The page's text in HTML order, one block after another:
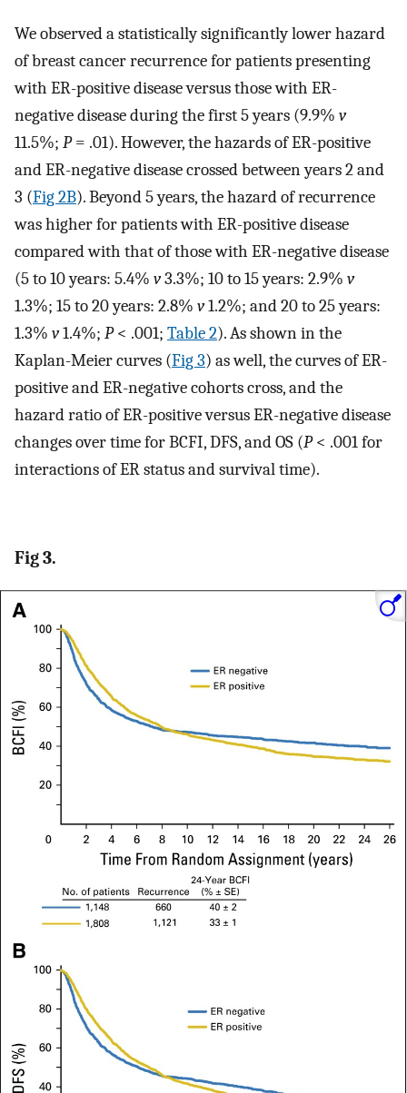
We observed a statistically significantly lower hazard
of breast cancer recurrence for patients presenting
with ER-positive disease versus those with ER-
negative disease during the first 5 years (9.9% v
11.5%; P= .01). However, the hazards of ER-positive
and ER-negative disease crossed between years 2 and
3 (Fig 2B). Beyond 5 years, the hazard of recurrence
was higher for patients with ER-positive disease
compared with that of those with ER-negative disease
(5 to 10 years: 5.4% v3.3%; 10 to 15 years: 2.9% v
1.3%; 15 to 20 years: 2.8% v1.2%; and 20 to 25 years:
1.3% v1.4%; P< .001; Table 2). As shown in the
Kaplan-Meier curves (Fig 3) as well, the curves of ER-
positive and ER-negative cohorts cross, and the
hazard ratio of ER-positive versus ER-negative disease
changes over time for BCFI, DFS, and OS (P< .001 for
interactions of ER status and survival time).
Fig 3.